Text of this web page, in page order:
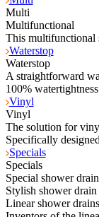
Multi
Multifunctional
This multifunctional
Waterstop
Waterstop
A straightforward
100%
Vinyl
Vinyl
The solution for
Specifically
Specials
Specials
Special shower
Stylish shower
Linear shower drains